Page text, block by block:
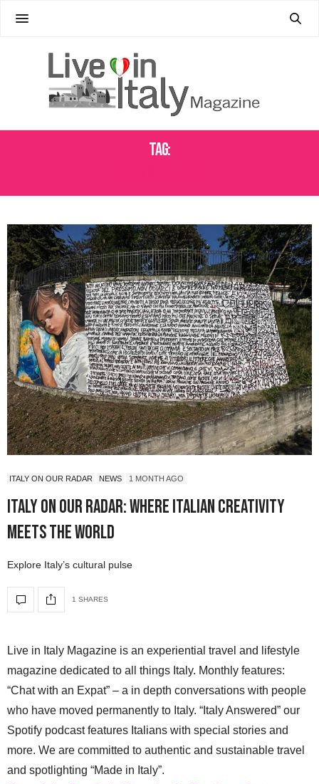
Tag:
ITALY ON OUR RADAR NEWS 1 MONTH AGO
Italy On Our Radar: Where Italian Creativity
Meets the World
Explore Italy’s cultural pulse
1 SHARES
Live in Italy Magazine is an experiential travel and lifestyle
magazine dedicated to all things Italy. Monthly features:
“Chat with an Expat” – a in depth conversations with people
who have moved permanently to Italy. “Italy Answered” our
Spotify podcast features Italians with special stories and
more. We are committed to authentic and sustainable travel
and spotlighting “Made in Italy”.